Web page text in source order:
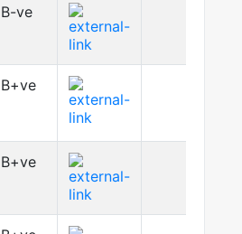
B-ve
B+ve
B+ve